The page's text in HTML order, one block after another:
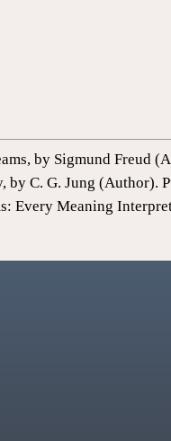
by Sigmund Freud
by C. G. Jung (Author).
Every Meaning